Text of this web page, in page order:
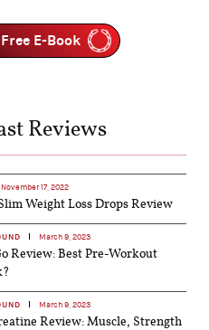
E-Book
Reviews
November 17, 2022
Weight Loss Drops Review
March 9, 2023
Review: Best Pre-Workout
March 9, 2023
Review: Muscle, Strength